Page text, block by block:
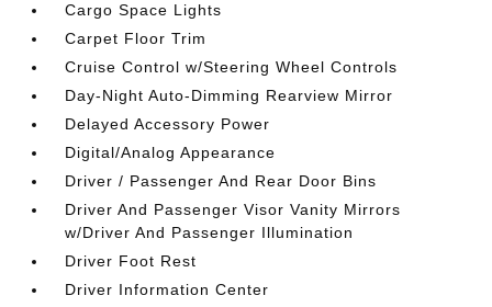
Cargo Space Lights
Carpet Floor Trim
Cruise Control w/Steering Wheel Controls
Day-Night Auto-Dimming Rearview Mirror
Delayed Accessory Power
Digital/Analog Appearance
Driver / Passenger And Rear Door Bins
Driver And Passenger Visor Vanity Mirrors
w/Driver And Passenger Illumination
Driver Foot Rest
Driver Information Center